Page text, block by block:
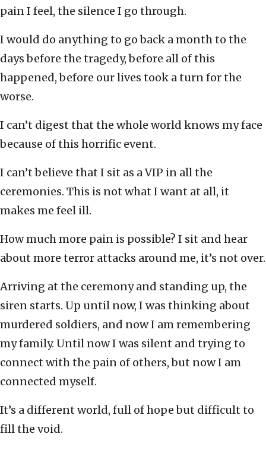
pain I feel, the silence I go through.
I would do anything to go back a month to the
days before the tragedy, before all of this
happened, before our lives took a turn for the
worse.
I can’t digest that the whole world knows my face
because of this horrific event.
I can’t believe that I sit as a VIP in all the
ceremonies. This is not what I want at all, it
makes me feel ill.
How much more pain is possible? I sit and hear
about more terror attacks around me, it’s not over.
Arriving at the ceremony and standing up, the
siren starts. Up until now, I was thinking about
murdered soldiers, and now I am remembering
my family. Until now I was silent and trying to
connect with the pain of others, but now I am
connected myself.
It’s a different world, full of hope but difficult to
fill the void.